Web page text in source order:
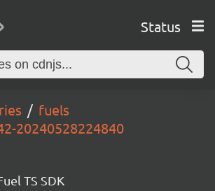
Status
fuels
20240528224840
TS SDK